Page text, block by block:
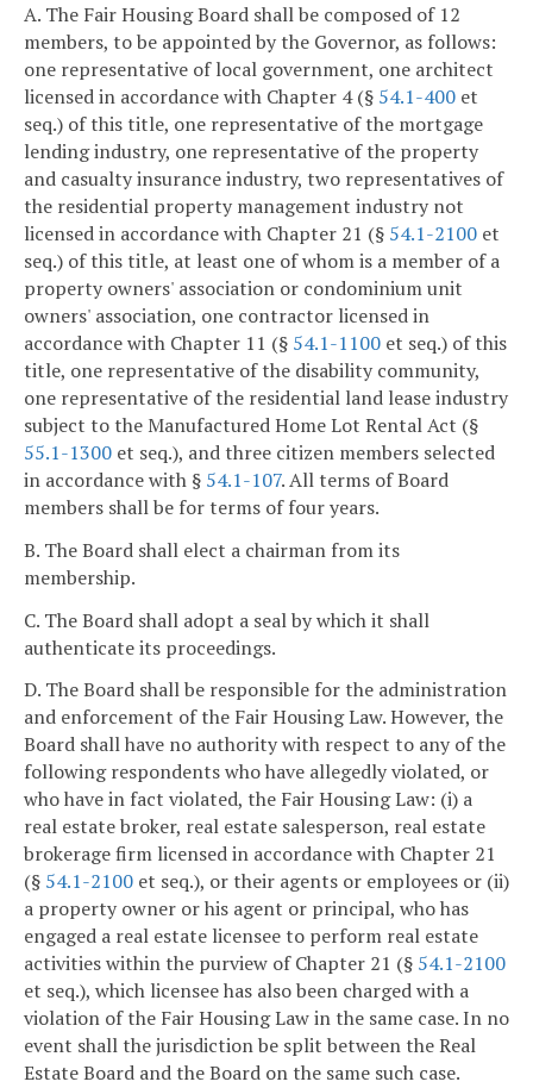
A. The Fair Housing Board shall be composed of 12
members, to be appointed by the Governor, as follows:
one representative of local government, one architect
licensed in accordance with Chapter 4 (§ 54.1-400 et
seq.) of this title, one representative of the mortgage
lending industry, one representative of the property
and casualty insurance industry, two representatives of
the residential property management industry not
licensed in accordance with Chapter 21 (§ 54.1-2100 et
seq.) of this title, at least one of whom is a member of a
property owners' association or condominium unit
owners' association, one contractor licensed in
accordance with Chapter 11 (§ 54.1-1100 et seq.) of this
title, one representative of the disability community,
one representative of the residential land lease industry
subject to the Manufactured Home Lot Rental Act (§
55.1-1300 et seq.), and three citizen members selected
in accordance with § 54.1-107. All terms of Board
members shall be for terms of four years.
B. The Board shall elect a chairman from its
membership.
C. The Board shall adopt a seal by which it shall
authenticate its proceedings.
D. The Board shall be responsible for the administration
and enforcement of the Fair Housing Law. However, the
Board shall have no authority with respect to any of the
following respondents who have allegedly violated, or
who have in fact violated, the Fair Housing Law: (i) a
real estate broker, real estate salesperson, real estate
brokerage firm licensed in accordance with Chapter 21
(§ 54.1-2100 et seq.), or their agents or employees or (ii)
a property owner or his agent or principal, who has
engaged a real estate licensee to perform real estate
activities within the purview of Chapter 21 (§ 54.1-2100
et seq.), which licensee has also been charged with a
violation of the Fair Housing Law in the same case. In no
event shall the jurisdiction be split between the Real
Estate Board and the Board on the same such case.